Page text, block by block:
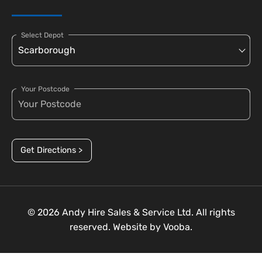
Select Depot
Your Postcode
Get Directions >
© 2026 Andy Hire Sales & Service Ltd. All rights
reserved. Website by Vooba.